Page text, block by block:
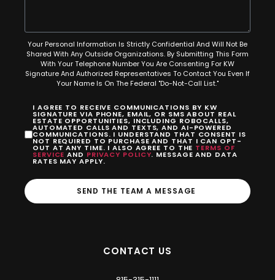
Your Personal Information Is Strictly Confidential And Will Not Be
Shared With Any Outside Organizations. By Submitting This Form
With Your Telephone Number You Are Consenting For KW
Signature And Authorized Representatives To Contact You Even If
Your Name Is On The Federal "Do-Not-Call List."
I AGREE TO RECEIVE COMMUNICATIONS BY KW
SIGNATURE VIA PHONE, EMAIL, OR SMS ABOUT REAL
ESTATE OPPORTUNITIES, INCLUDING ROBOCALLS,
AUTOMATED CALLS AND TEXTS, AND AI-POWERED
COMMUNICATIONS. I UNDERSTAND THAT CONSENT IS
NOT REQUIRED TO PURCHASE AND THAT I CAN OPT-
OUT AT ANY TIME. I ALSO AGREE TO THE TERMS OF
SERVICE AND PRIVACY POLICY. MESSAGE AND DATA
RATES MAY APPLY.
SEND THE TEAM A MESSAGE
CONTACT US